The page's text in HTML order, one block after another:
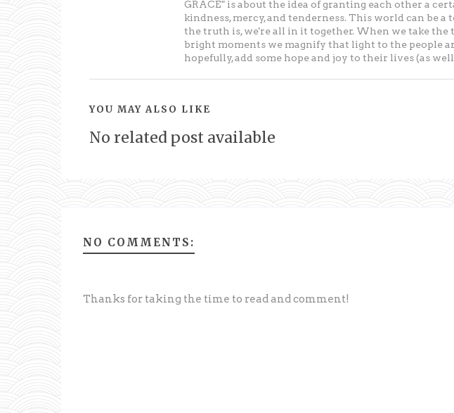
GRACE" is about the idea of granting each other a
kindness, mercy, and tenderness. This world can be a
the truth is, we're all in it together. When we take the
bright moments we magnify that light to the people
hopefully, add some hope and joy to their lives (as
YOU MAY ALSO LIKE
No related post available
NO COMMENTS:
Thanks for taking the time to read and comment!